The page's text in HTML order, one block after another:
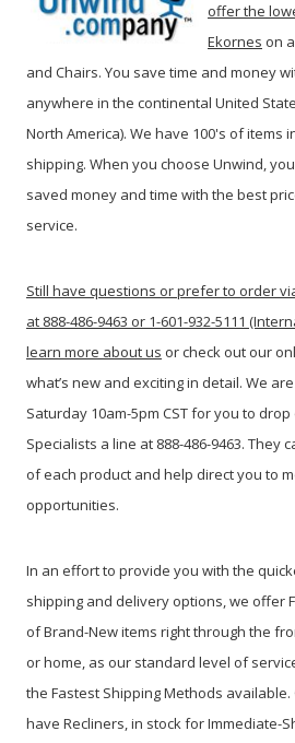
offer the
Ekornes on
and Chairs. You save time and money
anywhere in the continental United
North America). We have 100's of items
shipping. When you choose Unwind,
saved money and time with the best
service.
Still have questions or prefer to order
at 888-486-9463 or 1-601-932-5111
learn more about us or check out our
what’s new and exciting in detail. We
Saturday 10am-5pm CST for you to
Specialists a line at 888-486-9463. They
of each product and help direct you to
opportunities.
In an effort to provide you with the
shipping and delivery options, we offer
of Brand-New items right through the
or home, as our standard level of
the Fastest Shipping Methods
have Recliners, in stock for Immediate-